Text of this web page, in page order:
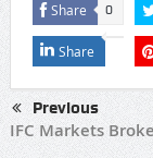
Share 0
Share
Previous
IFC Markets